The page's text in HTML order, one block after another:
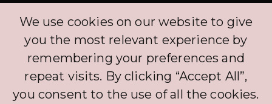
FAQ
Log in
Explore
Protection Policy
Leave Us a Comment
Concierge
We use cookies on our website to give
you the most relevant experience by
remembering your preferences and
repeat visits. By clicking “Accept All”,
you consent to the use of all the cookies.